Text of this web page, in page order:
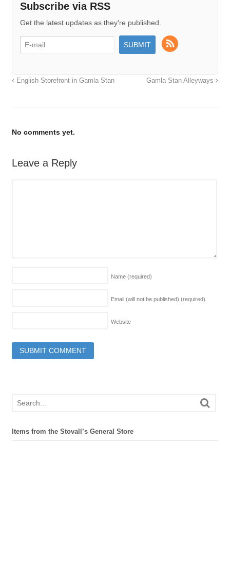
Subscribe via RSS
Get the latest updates as they're published.
English Storefront in Gamla Stan Gamla Stan Alleyways
No comments yet.
Leave a Reply
Name (required)
Email (will not be published) (required)
Website
Items from the Stovall’s General Store